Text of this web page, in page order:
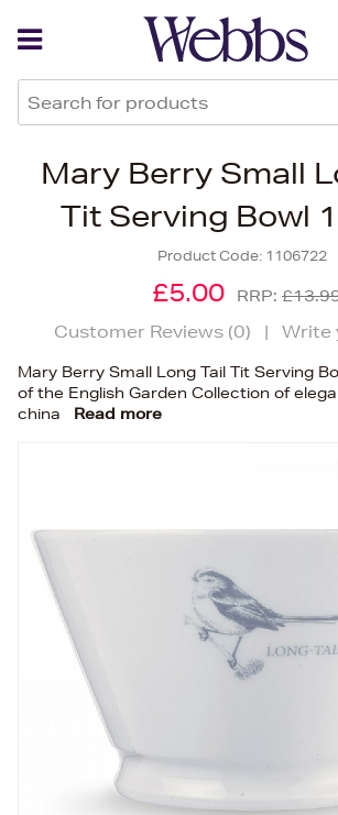
Mary Berry Small
Tit Serving Bowl
Product Code: 1106722
£5.00 RRP:
Customer Reviews (0) | Write
Mary Berry Small Long Tail Tit Serving
of the English Garden Collection of
china
Read more
Back